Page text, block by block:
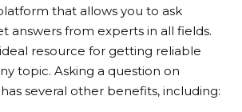
that allows you to ask
answers from experts in all fields.
resource for getting reliable
topic. Asking a question on
several other benefits, including: